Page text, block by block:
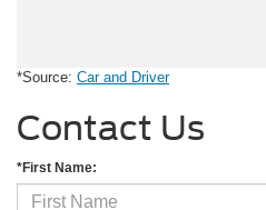
*Source: Car and Driver
Contact Us
*First Name: